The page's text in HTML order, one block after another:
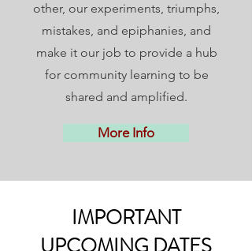
other, our experiments, triumphs,
mistakes, and epiphanies, and
make it our job to provide a hub
for community learning to be
shared and amplified.
More Info
IMPORTANT